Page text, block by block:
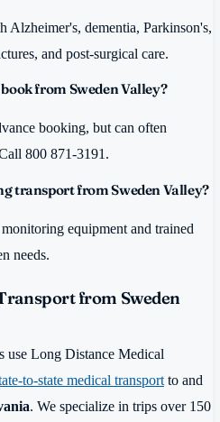
Alzheimer's, dementia, Parkinson's,
and post-surgical care.
from Sweden Valley?
booking, but can often
800 871-3191.
transport from Sweden Valley?
equipment and trained
needs.
from Sweden
use Long Distance Medical
to-state medical transport to and
. We specialize in trips over 150